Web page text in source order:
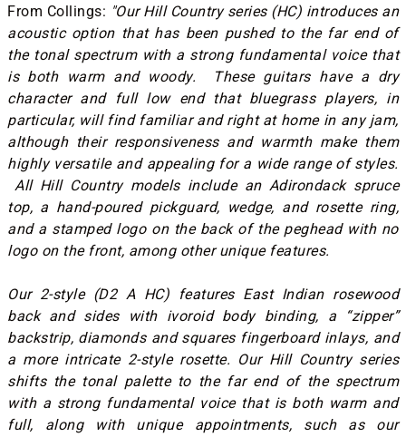
From Collings: "Our Hill Country series (HC) introduces an
acoustic option that has been pushed to the far end of
the tonal spectrum with a strong fundamental voice that
is both warm and woody. These guitars have a dry
character and full low end that bluegrass players, in
particular, will find familiar and right at home in any jam,
although their responsiveness and warmth make them
highly versatile and appealing for a wide range of styles.
All Hill Country models include an Adirondack spruce
top, a hand-poured pickguard, wedge, and rosette ring,
and a stamped logo on the back of the peghead with no
logo on the front, among other unique features.
Our 2-style (D2 A HC) features East Indian rosewood
back and sides with ivoroid body binding, a “zipper”
backstrip, diamonds and squares fingerboard inlays, and
a more intricate 2-style rosette. Our Hill Country series
shifts the tonal palette to the far end of the spectrum
with a strong fundamental voice that is both warm and
full, along with unique appointments, such as our